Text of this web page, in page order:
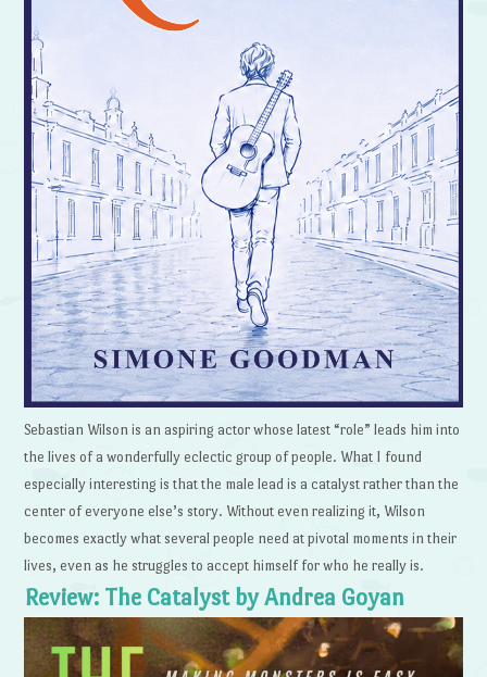
Sebastian Wilson is an aspiring actor whose latest “role” leads him into
the lives of a wonderfully eclectic group of people. What I found
especially interesting is that the male lead is a catalyst rather than the
center of everyone else’s story. Without even realizing it, Wilson
becomes exactly what several people need at pivotal moments in their
lives, even as he struggles to accept himself for who he really is.
Review: The Catalyst by Andrea Goyan